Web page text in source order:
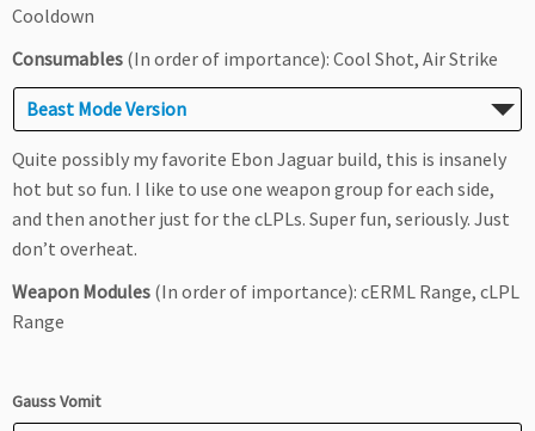
Cooldown
Consumables (In order of importance): Cool Shot, Air Strike
Beast Mode Version
Quite possibly my favorite Ebon Jaguar build, this is insanely
hot but so fun. I like to use one weapon group for each side,
and then another just for the cLPLs. Super fun, seriously. Just
don’t overheat.
Weapon Modules (In order of importance): cERML Range, cLPL
Range
Gauss Vomit